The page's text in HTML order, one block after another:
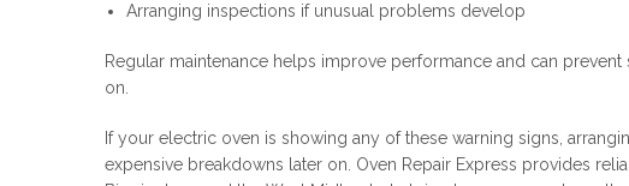
Arranging inspections if unusual problems develop
Regular maintenance helps improve performance and can
on.
If your electric oven is showing any of these warning signs,
expensive breakdowns later on. Oven Repair Express provides